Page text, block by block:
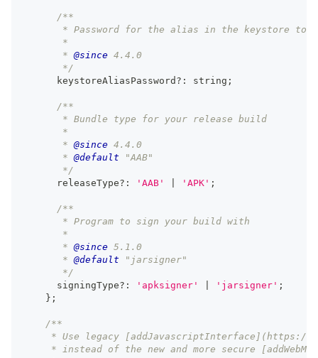
/**
* Password for the alias in the keystore to
       *
       *
@since 4.4.0
       */
      keystoreAliasPassword
? : string ;
/**
       * Bundle type for your release build
       *
       *
@since 4.4.0
       *
@default "AAB"
       */
      releaseType
? : 'AAB' 'APK' ;
/**
       * Program to sign your build with
       *
       *
@since 5.1.0
       *
@default "jarsigner"
       */
      signingType
? : 'apksigner' 'jarsigner' ;
} ;
/**
* Use legacy
* instead of the new and more secure